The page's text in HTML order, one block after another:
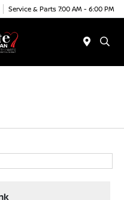
Service & Parts 7:00 AM - 6:00 PM